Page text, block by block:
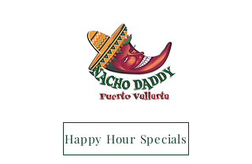
Happy Hour Specials